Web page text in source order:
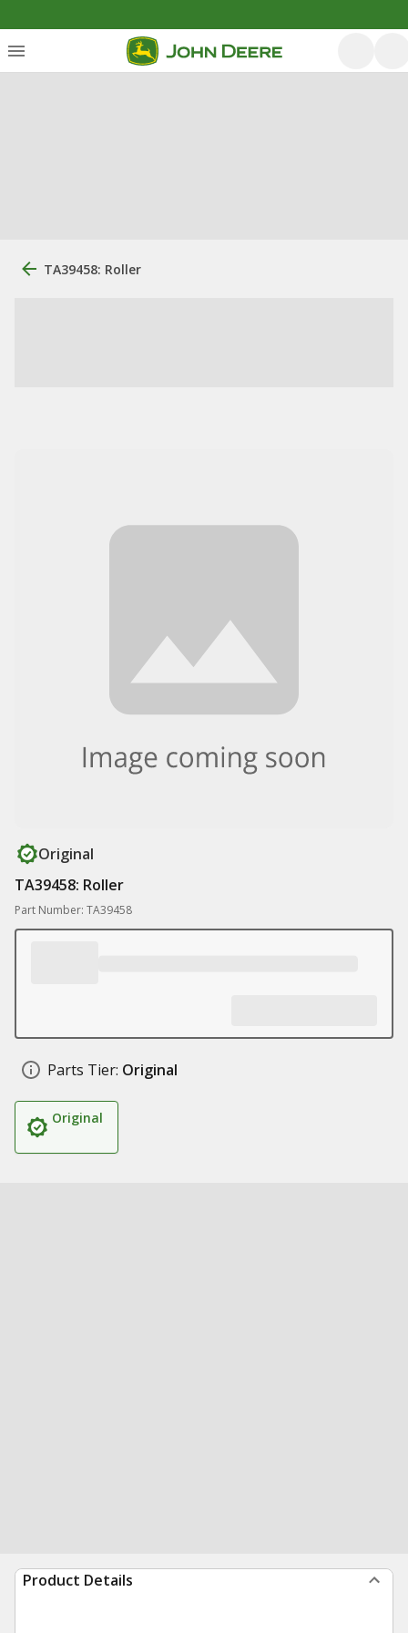
TA39458: Roller
Original
TA39458: Roller
Part Number: TA39458
Parts Tier: Original
Original
Product Details